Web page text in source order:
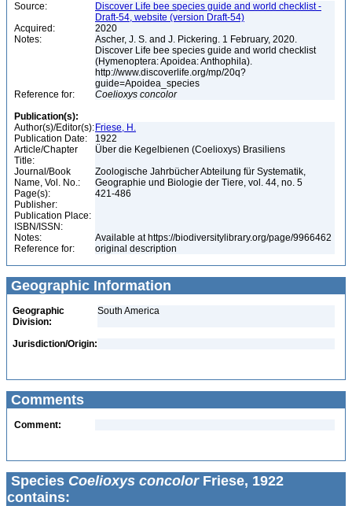
Source:
Discover Life bee species guide and world checklist -
Draft-54, website (version Draft-54)
Acquired:
2020
Notes:
Ascher, J. S. and J. Pickering. 1 February, 2020.
Discover Life bee species guide and world checklist
(Hymenoptera: Apoidea: Anthophila).
http://www.discoverlife.org/mp/20q?
guide=Apoidea_species
Reference for:
Coelioxys concolor
Publication(s):
Author(s)/Editor(s): Friese, H.
Publication Date:
1922
Article/Chapter
Title:
Über die Kegelbienen (Coelioxys) Brasiliens
Journal/Book
Name, Vol. No.:
Zoologische Jahrbücher Abteilung für Systematik,
Geographie und Biologie der Tiere, vol. 44, no. 5
Page(s):
421-486
Publisher:
Publication Place:
ISBN/ISSN:
Notes:
Available at https://biodiversitylibrary.org/page/9966462
Reference for:
original description
Geographic Information
Geographic
Division:
South America
Jurisdiction/Origin:
Comments
Comment:
Species Coelioxys concolorFriese, 1922
contains: